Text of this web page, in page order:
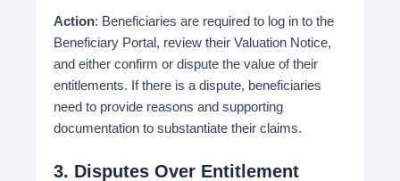
Action: Beneficiaries are required to log in to the
Beneficiary Portal, review their Valuation Notice,
and either confirm or dispute the value of their
entitlements. If there is a dispute, beneficiaries
need to provide reasons and supporting
documentation to substantiate their claims​.
3. Disputes Over Entitlement